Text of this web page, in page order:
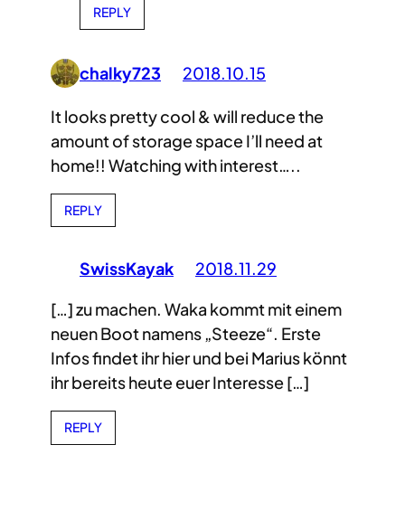
REPLY
chalky723 2018.10.15
It looks pretty cool & will reduce the
amount of storage space I’ll need at
home!! Watching with interest…..
REPLY
SwissKayak
2018.11.29
[…] zu machen. Waka kommt mit einem
neuen Boot namens „Steeze“. Erste
Infos findet ihr hier und bei Marius könnt
ihr bereits heute euer Interesse […]
REPLY